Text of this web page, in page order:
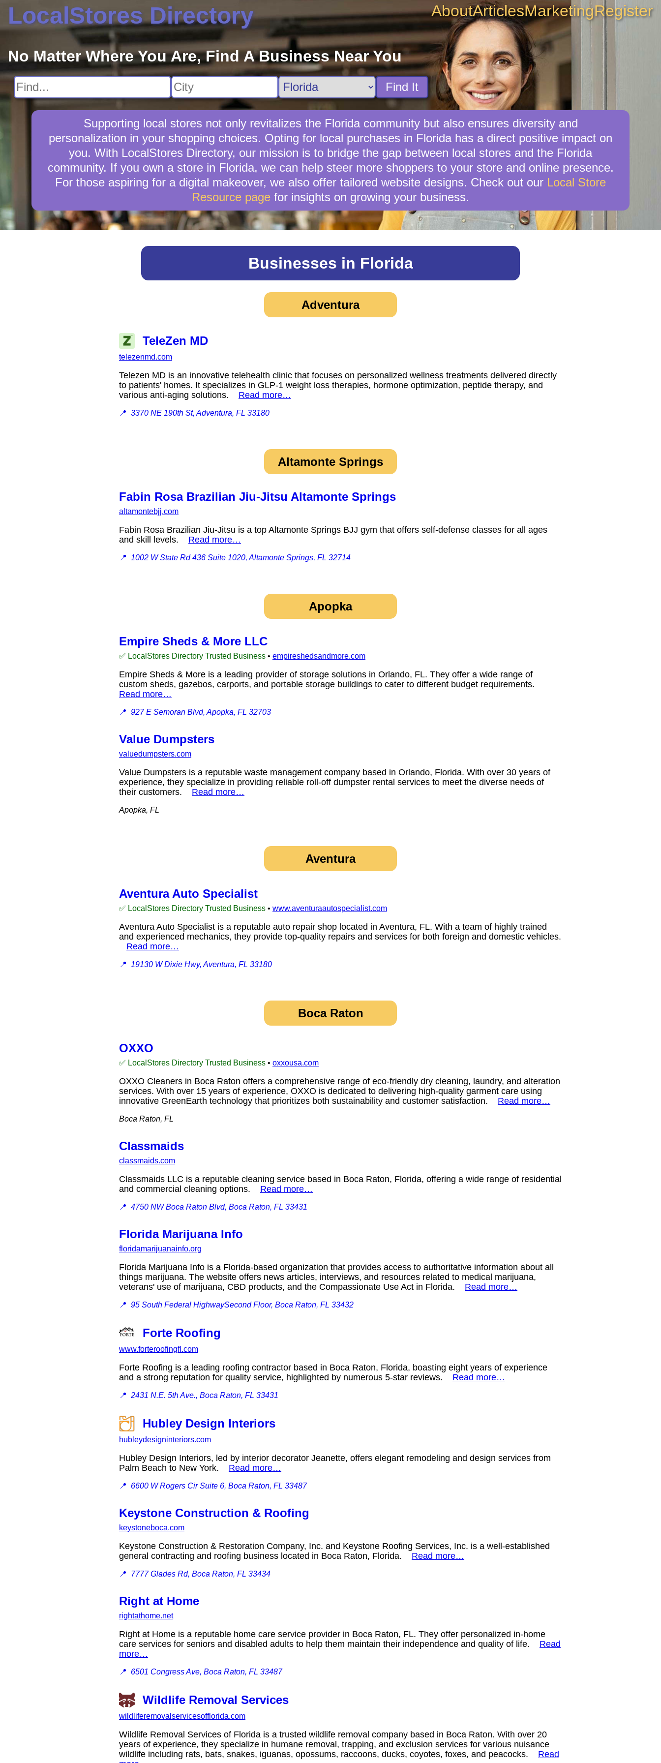
LocalStores Directory AboutArticlesMarketingRegister
No Matter Where You Are, Find A Business Near You
Find It
Supporting local stores not only revitalizes the Florida community but also ensures diversity and
personalization in your shopping choices. Opting for local purchases in Florida has a direct positive impact on
you. With LocalStores Directory, our mission is to bridge the gap between local stores and the Florida
community. If you own a store in Florida, we can help steer more shoppers to your store and online presence.
For those aspiring for a digital makeover, we also offer tailored website designs. Check out our Local Store
Resource page for insights on growing your business.
Businesses in Florida
Adventura
TeleZen MD
telezenmd.com
Telezen MD is an innovative telehealth clinic that focuses on personalized wellness treatments delivered directly
to patients' homes. It specializes in GLP-1 weight loss therapies, hormone optimization, peptide therapy, and
various anti-aging solutions. Read more…
📍 3370 NE 190th St, Adventura, FL 33180
Altamonte Springs
Fabin Rosa Brazilian Jiu-Jitsu Altamonte Springs
altamontebjj.com
Fabin Rosa Brazilian Jiu-Jitsu is a top Altamonte Springs BJJ gym that offers self-defense classes for all ages
and skill levels. Read more…
📍 1002 W State Rd 436 Suite 1020, Altamonte Springs, FL 32714
Apopka
Empire Sheds & More LLC
✅ LocalStores Directory Trusted Business • empireshedsandmore.com
Empire Sheds & More is a leading provider of storage solutions in Orlando, FL. They offer a wide range of
custom sheds, gazebos, carports, and portable storage buildings to cater to different budget requirements.
Read more…
📍 927 E Semoran Blvd, Apopka, FL 32703
Value Dumpsters
valuedumpsters.com
Value Dumpsters is a reputable waste management company based in Orlando, Florida. With over 30 years of
experience, they specialize in providing reliable roll-off dumpster rental services to meet the diverse needs of
their customers. Read more…
Apopka, FL
Aventura
Aventura Auto Specialist
✅ LocalStores Directory Trusted Business • www.aventuraautospecialist.com
Aventura Auto Specialist is a reputable auto repair shop located in Aventura, FL. With a team of highly trained
and experienced mechanics, they provide top-quality repairs and services for both foreign and domestic vehicles.
Read more…
📍 19130 W Dixie Hwy, Aventura, FL 33180
Boca Raton
OXXO
✅ LocalStores Directory Trusted Business • oxxousa.com
OXXO Cleaners in Boca Raton offers a comprehensive range of eco-friendly dry cleaning, laundry, and alteration
services. With over 15 years of experience, OXXO is dedicated to delivering high-quality garment care using
innovative GreenEarth technology that prioritizes both sustainability and customer satisfaction. Read more…
Boca Raton, FL
Classmaids
classmaids.com
Classmaids LLC is a reputable cleaning service based in Boca Raton, Florida, offering a wide range of residential
and commercial cleaning options. Read more…
📍 4750 NW Boca Raton Blvd, Boca Raton, FL 33431
Florida Marijuana Info
floridamarijuanainfo.org
Florida Marijuana Info is a Florida-based organization that provides access to authoritative information about all
things marijuana. The website offers news articles, interviews, and resources related to medical marijuana,
veterans' use of marijuana, CBD products, and the Compassionate Use Act in Florida. Read more…
📍 95 South Federal HighwaySecond Floor, Boca Raton, FL 33432
Forte Roofing
www.forteroofingfl.com
Forte Roofing is a leading roofing contractor based in Boca Raton, Florida, boasting eight years of experience
and a strong reputation for quality service, highlighted by numerous 5-star reviews. Read more…
📍 2431 N.E. 5th Ave., Boca Raton, FL 33431
Hubley Design Interiors
hubleydesigninteriors.com
Hubley Design Interiors, led by interior decorator Jeanette, offers elegant remodeling and design services from
Palm Beach to New York. Read more…
📍 6600 W Rogers Cir Suite 6, Boca Raton, FL 33487
Keystone Construction & Roofing
keystoneboca.com
Keystone Construction & Restoration Company, Inc. and Keystone Roofing Services, Inc. is a well-established
general contracting and roofing business located in Boca Raton, Florida. Read more…
📍 7777 Glades Rd, Boca Raton, FL 33434
Right at Home
rightathome.net
Right at Home is a reputable home care service provider in Boca Raton, FL. They offer personalized in-home
care services for seniors and disabled adults to help them maintain their independence and quality of life. Read
more…
📍 6501 Congress Ave, Boca Raton, FL 33487
Wildlife Removal Services
wildliferemovalservicesofflorida.com
Wildlife Removal Services of Florida is a trusted wildlife removal company based in Boca Raton. With over 20
years of experience, they specialize in humane removal, trapping, and exclusion services for various nuisance
wildlife including rats, bats, snakes, iguanas, opossums, raccoons, ducks, coyotes, foxes, and peacocks. Read